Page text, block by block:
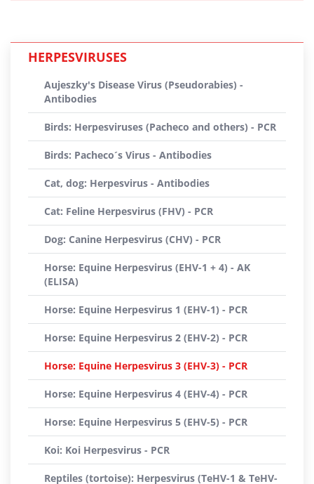
HERPESVIRUSES
Aujeszky's Disease Virus (Pseudorabies) -
Antibodies
Birds: Herpesviruses (Pacheco and others) - PCR
Birds: Pacheco´s Virus - Antibodies
Cat, dog: Herpesvirus - Antibodies
Cat: Feline Herpesvirus (FHV) - PCR
Dog: Canine Herpesvirus (CHV) - PCR
Horse: Equine Herpesvirus (EHV-1 + 4) - AK
(ELISA)
Horse: Equine Herpesvirus 1 (EHV-1) - PCR
Horse: Equine Herpesvirus 2 (EHV-2) - PCR
Horse: Equine Herpesvirus 3 (EHV-3) - PCR
Horse: Equine Herpesvirus 4 (EHV-4) - PCR
Horse: Equine Herpesvirus 5 (EHV-5) - PCR
Koi: Koi Herpesvirus - PCR
Reptiles (tortoise): Herpesvirus (TeHV-1 & TeHV-